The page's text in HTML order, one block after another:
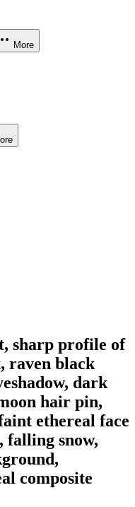
More
sharp profile of
raven black
dark
hair pin,
ethereal face
snow,
composite